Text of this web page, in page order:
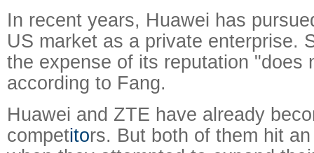
In recent years, Huawei has
US market as a private enterprise.
the expense of its reputation "does
according to Fang.
Huawei and ZTE have already
competitors. But both of them hit